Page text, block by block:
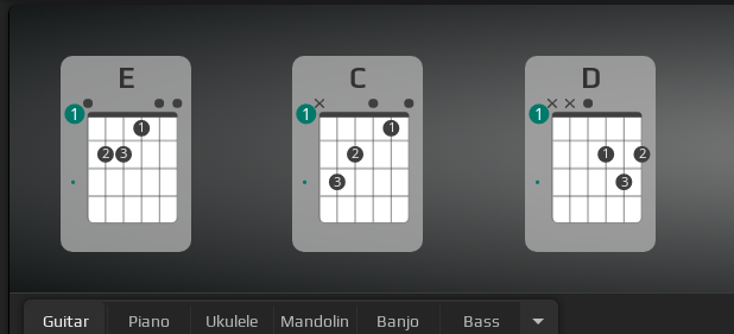
E
2 3
1
1
C
3
2
1
1
D
1
3
2
1
Guitar Piano Ukulele Mandolin Banjo Bass